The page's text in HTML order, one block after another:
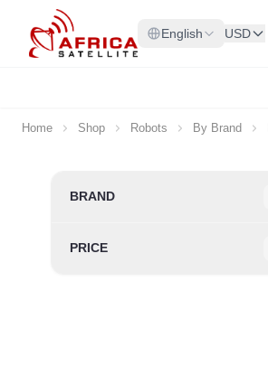
Skip to Content
English USD
Home Shop Robots By Brand
Skip to product list
BRAND
PRICE